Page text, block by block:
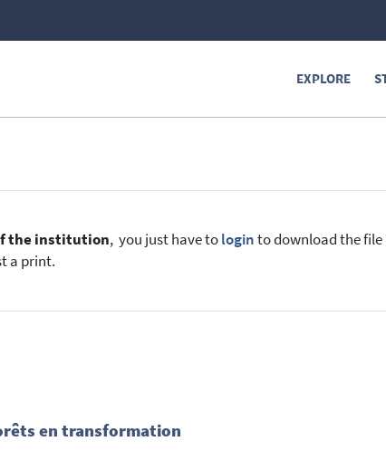
EXPLORE
the institution, you just have tologinto download the file
a print.
en transformation